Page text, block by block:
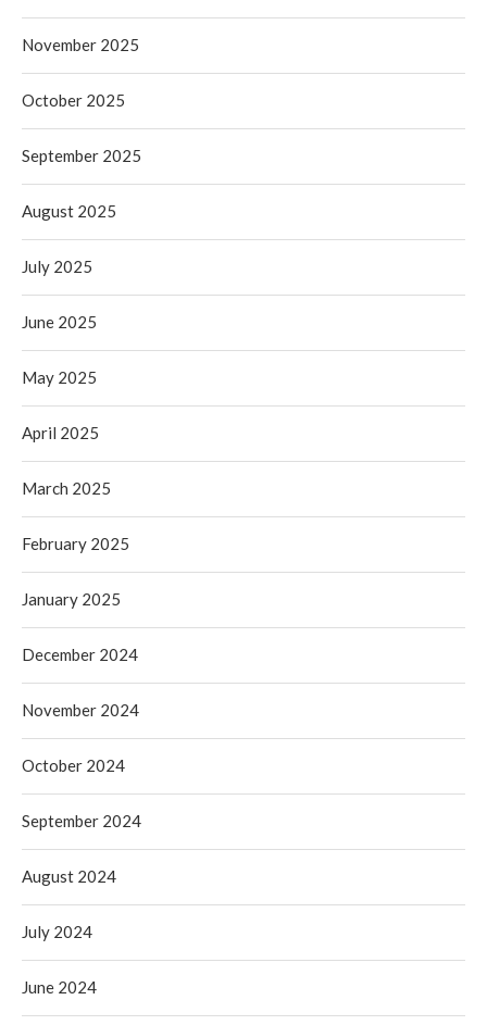
November 2025
October 2025
September 2025
August 2025
July 2025
June 2025
May 2025
April 2025
March 2025
February 2025
January 2025
December 2024
November 2024
October 2024
September 2024
August 2024
July 2024
June 2024